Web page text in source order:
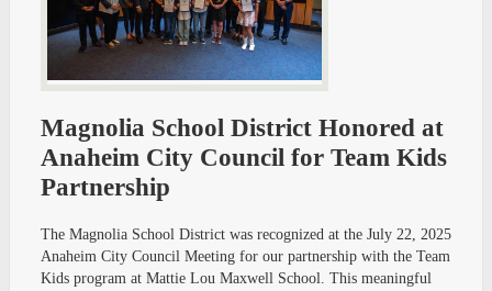
Magnolia School District Honored at
Anaheim City Council for Team Kids
Partnership
The Magnolia School District was recognized at the July 22, 2025
Anaheim City Council Meeting for our partnership with the Team
Kids program at Mattie Lou Maxwell School. This meaningful